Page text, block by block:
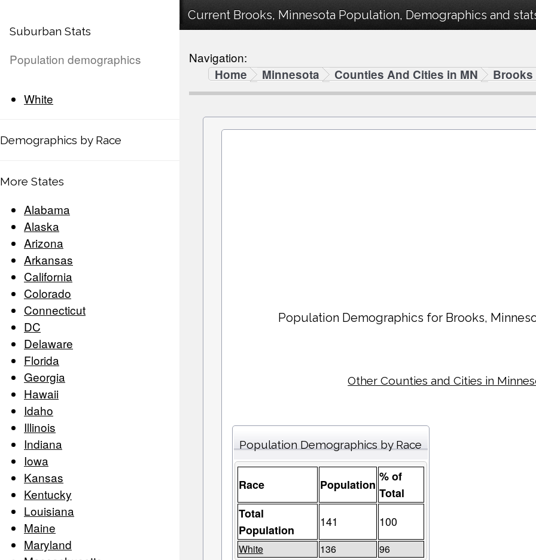
Suburban Stats
Population demographics
White
Demographics by Race
More States
Alabama
Alaska
Arizona
Arkansas
California
Colorado
Connecticut
DC
Delaware
Florida
Georgia
Hawaii
Idaho
Illinois
Indiana
Iowa
Kansas
Kentucky
Louisiana
Maine
Maryland
Current Brooks, Minnesota Population, Demographics and
Navigation:
Home
Minnesota Counties And Cities in MN Brooks
Population Demographics for Brooks,
Other Counties and Cities in
Population Demographics by Race
Race Population
% of
Total
Total
Population
141 100
White 136 96